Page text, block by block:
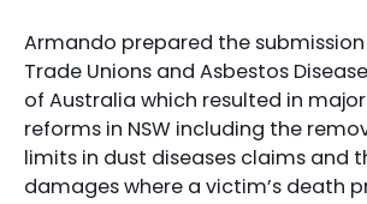
Armando prepared the submission
Trade Unions and Asbestos
of Australia which resulted in
reforms in NSW including the
limits in dust diseases claims and
damages where a victim’s death